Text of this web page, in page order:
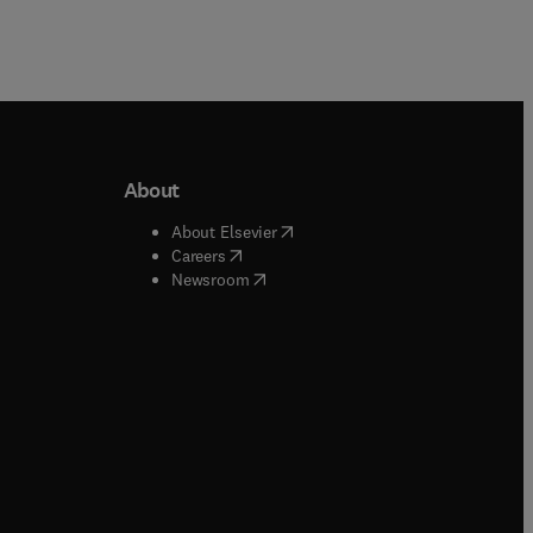
window
window
About
About Elsevier( opens in new tab/window
Careers( opens in new tab/window
Newsroom( opens in new tab/window